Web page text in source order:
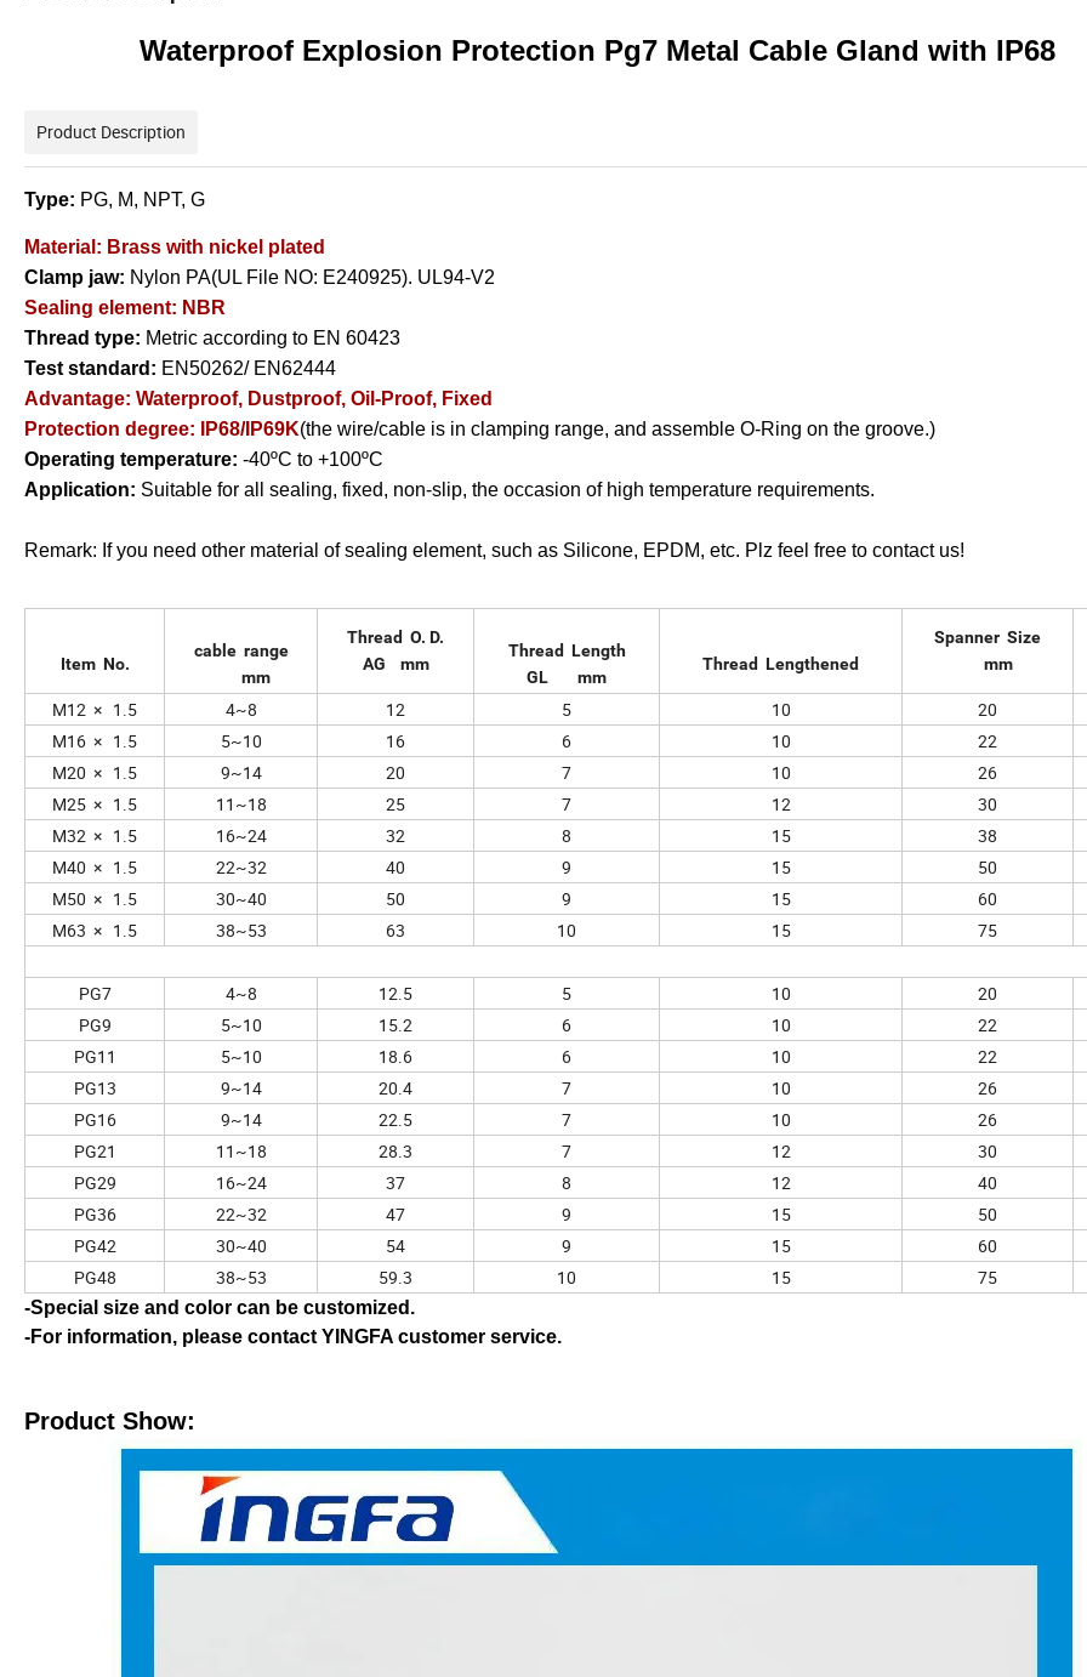
Waterproof Explosion Protection Pg7 Metal Cable Gland with IP68
Product Description
Type: PG, M, NPT, G
Material: Brass with nickel plated
Clamp jaw: Nylon PA(UL File NO: E240925). UL94-V2
Sealing element: NBR
Thread type: Metric according to EN 60423
Test standard: EN50262/ EN62444
Advantage: Waterproof, Dustproof, Oil-Proof, Fixed
Protection degree: IP68/IP69K(the wire/cable is in clamping range, and assemble O-Ring on the groove.)
Operating temperature: -40ºC to +100ºC
Application: Suitable for all sealing, fixed, non-slip, the occasion of high temperature requirements.
Remark: If you need other material of sealing element, such as Silicone, EPDM, etc. Plz feel free to contact us!
Item No.
cable range
mm
Thread O. D.
AG mm
Thread Length
GL mm
Thread Lengthened
Spanner Size
mm
M12 × 1.5 4~8 12 5 10 20
M16 × 1.5
5~10 16 6 10 22
M20 × 1.5
9~14 20 7 10 26
M25 × 1.5
11~18 25 7 12 30
M32 × 1.5
16~24 32 8 15 38
M40 × 1.5
22~32 40 9 15 50
M50 × 1.5
30~40 50 9 15 60
M63 × 1.5
38~53 63 10 15 75
PG7 4~8 12.5 5 10 20
PG9
5~10 15.2 6 10 22
PG11
5~10 18.6 6 10 22
PG13
9~14 20.4 7 10 26
PG16
9~14 22.5 7 10 26
PG21
11~18 28.3 7 12 30
PG29
16~24 37 8 12 40
PG36
22~32 47 9 15 50
PG42
30~40 54 9 15 60
PG48
38~53 59.3 10 15 75
-Special size and color can be customized.
-For information, please contact YINGFA customer service.
Product Show: